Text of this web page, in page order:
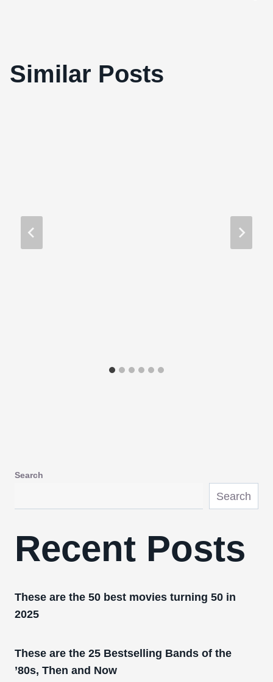
Similar Posts
Toronto Advanced Screening of Rodrigo
Cortés’s “Red Lights”
Search
Search
Recent Posts
These are the 50 best movies turning 50 in
2025
These are the 25 Bestselling Bands of the
’80s, Then and Now